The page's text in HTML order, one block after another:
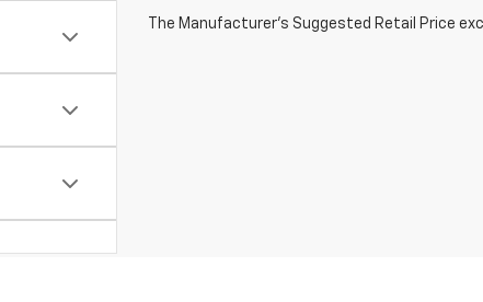
The Manufacturer's Suggested Retail Price